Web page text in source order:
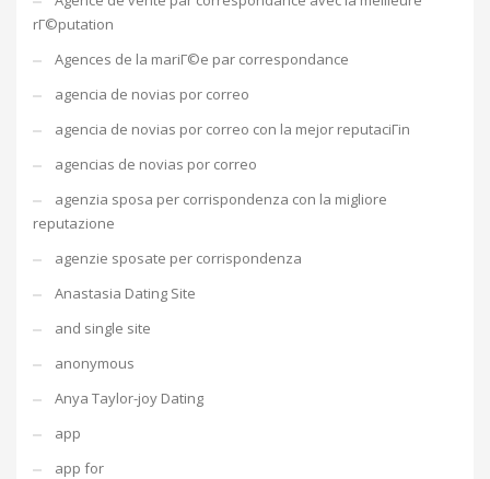
rГ©putation
Agences de la mariГ©e par correspondance
agencia de novias por correo
agencia de novias por correo con la mejor reputaciГіn
agencias de novias por correo
agenzia sposa per corrispondenza con la migliore
reputazione
agenzie sposate per corrispondenza
Anastasia Dating Site
and single site
anonymous
Anya Taylor-joy Dating
app
app for